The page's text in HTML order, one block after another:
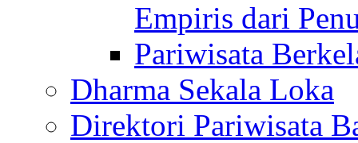
Empiris dari
Pariwisata
Dharma Sekala Loka
Direktori Pariwisata